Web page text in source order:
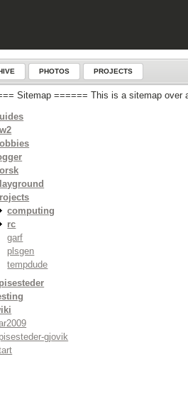
PHOTOS PROJECTS
Sitemap ====== This is a sitemap over
computing
rc
garf
plsgen
tempdude
gjovik